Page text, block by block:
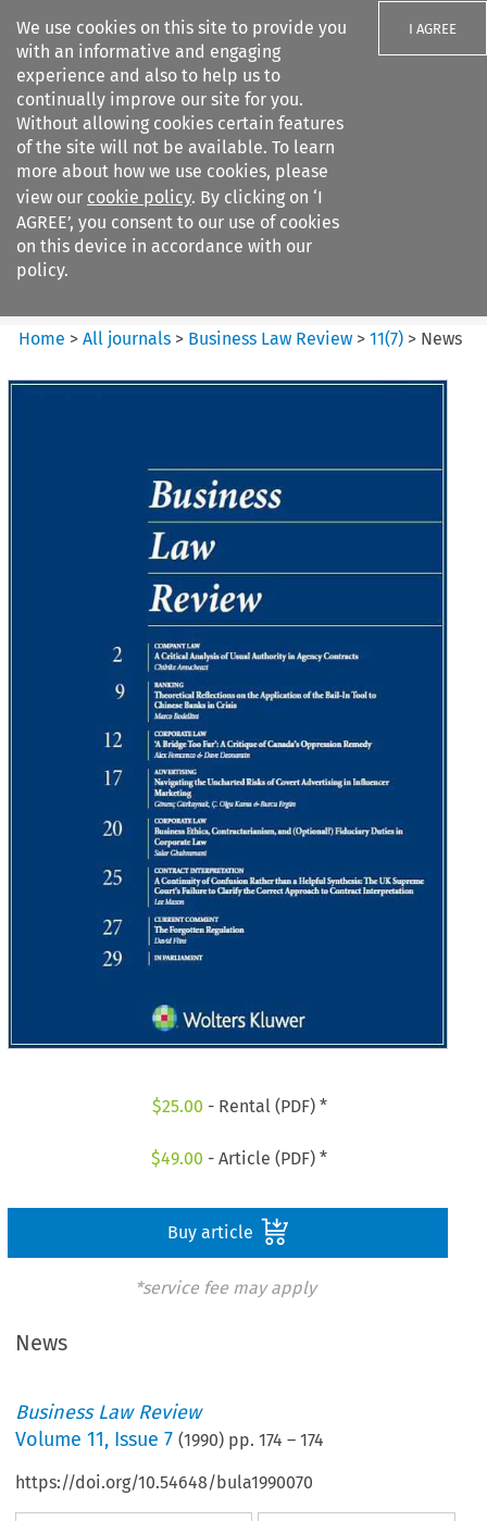
We use cookies on this site to provide you
with an informative and engaging
experience and also to help us to
continually improve our site for you.
Without allowing cookies certain features
of the site will not be available. To learn
more about how we use cookies, please
view our cookie policy. By clicking on ‘I
AGREE’, you consent to our use of cookies
on this device in accordance with our
policy.
I AGREE
Search filters
Business Law Review
Home >All journals > Business Law Review >11(7) > News
$25.00 - Rental (PDF) *
$49.00 - Article (PDF) *
Buy article
*service fee may apply
News
Business Law Review
Volume11, Issue 7 (1990) pp.174 –174
https://doi.org/10.54648/bula1990070